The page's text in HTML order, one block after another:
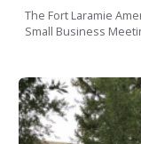
The Fort Laramie
Small Business